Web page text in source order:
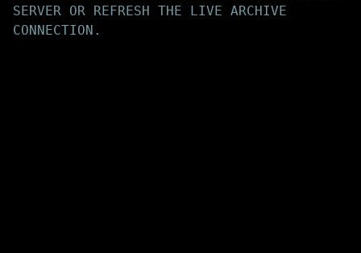
SERVER OR REFRESH THE LIVE ARCHIVE
CONNECTION.